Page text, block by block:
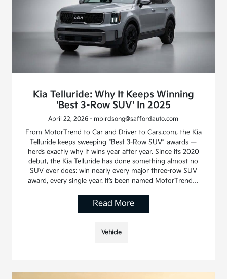
Kia Telluride: Why It Keeps Winning
'Best 3-Row SUV' In 2025
April 22, 2026 - mbirdsong@saffordauto.com
From MotorTrend to Car and Driver to Cars.com, the Kia
Telluride keeps sweeping “Best 3-Row SUV” awards —
here’s exactly why it wins year after year. Since its 2020
debut, the Kia Telluride has done something almost no
SUV ever does: win nearly every major three-row SUV
award, every single year. It’s been named MotorTrend…
Read More
Vehicle